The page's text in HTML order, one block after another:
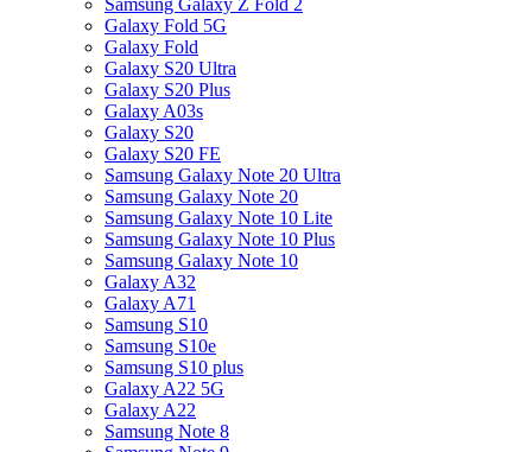
Samsung Galaxy Z Fold 2
Galaxy Fold 5G
Galaxy Fold
Galaxy S20 Ultra
Galaxy S20 Plus
Galaxy A03s
Galaxy S20
Galaxy S20 FE
Samsung Galaxy Note 20 Ultra
Samsung Galaxy Note 20
Samsung Galaxy Note 10 Lite
Samsung Galaxy Note 10 Plus
Samsung Galaxy Note 10
Galaxy A32
Galaxy A71
Samsung S10
Samsung S10e
Samsung S10 plus
Galaxy A22 5G
Galaxy A22
Samsung Note 8